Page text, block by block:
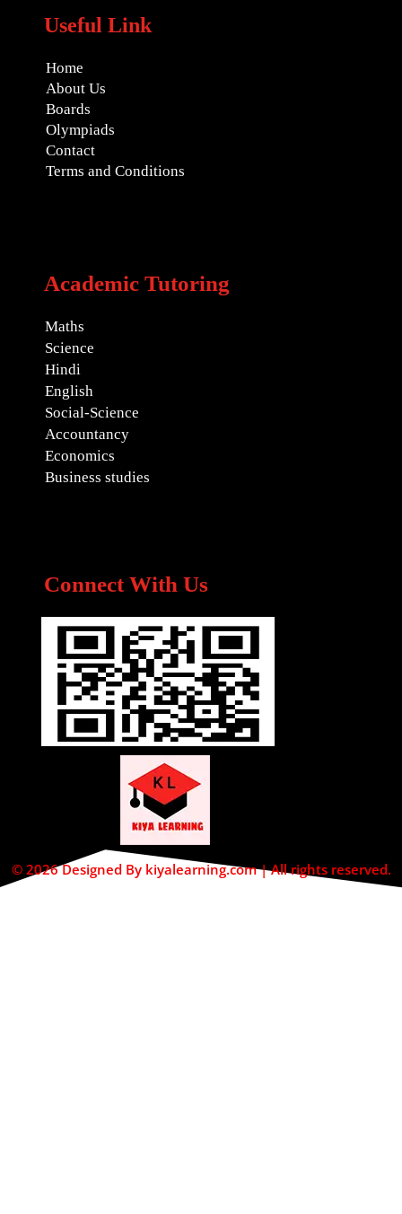
Useful Link
Home
About Us
Boards
Olympiads
Contact
Terms and Conditions
Academic Tutoring
Maths
Science
Hindi
English
Social-Science
Accountancy
Economics
Business studies
Connect With Us
© 2026 Designed By kiyalearning.com | All rights reserved.